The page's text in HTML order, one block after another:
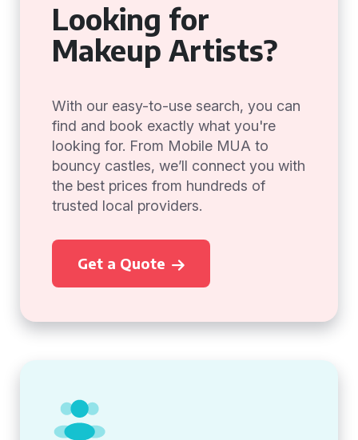
Looking for
Makeup Artists?
With our easy-to-use search, you can
find and book exactly what you're
looking for. From Mobile MUA to
bouncy castles, we’ll connect you with
the best prices from hundreds of
trusted local providers.
Get a Quote